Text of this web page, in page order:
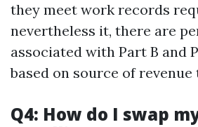
they meet work records
nevertheless it, there are
associated with Part B and
based on source of revenue
Q4: How do I swap